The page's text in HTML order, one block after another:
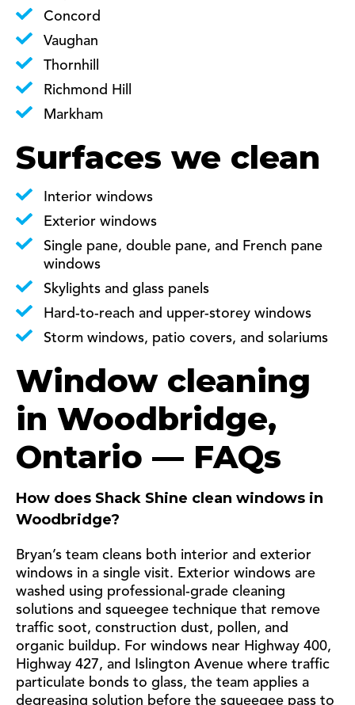
Concord
Vaughan
Thornhill
Richmond Hill
Markham
Surfaces we clean
Interior windows
Exterior windows
Single pane, double pane, and French pane
windows
Skylights and glass panels
Hard-to-reach and upper-storey windows
Storm windows, patio covers, and solariums
Window cleaning
in Woodbridge,
Ontario — FAQs
How does Shack Shine clean windows in
Woodbridge?
Bryan’s team cleans both interior and exterior
windows in a single visit. Exterior windows are
washed using professional-grade cleaning
solutions and squeegee technique that remove
traffic soot, construction dust, pollen, and
organic buildup. For windows near Highway 400,
Highway 427, and Islington Avenue where traffic
particulate bonds to glass, the team applies a
degreasing solution before the squeegee pass to